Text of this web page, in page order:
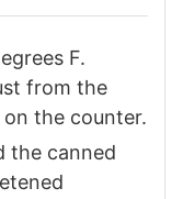
F.
from the
the counter.
the canned